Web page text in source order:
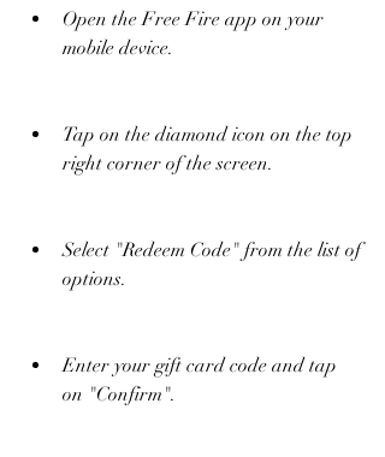
Open the Free Fire app on your
mobile device.
Tap on the diamond icon on the top
right corner of the screen.
Select "Redeem Code" from the list of
options.
Enter your gift card code and tap
on "Confirm".